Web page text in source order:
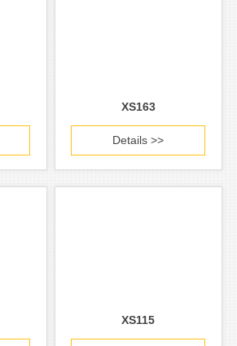
XS163
Details >>
XS115